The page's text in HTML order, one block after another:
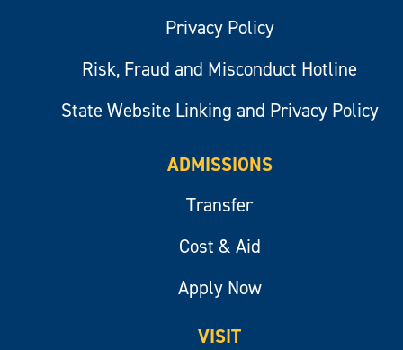
Privacy Policy
Risk, Fraud and Misconduct Hotline
State Website Linking and Privacy Policy
ADMISSIONS
Transfer
Cost & Aid
Apply Now
VISIT